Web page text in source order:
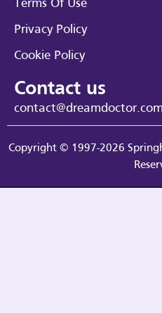
Terms Of Use
Privacy Policy
Cookie Policy
Contact us
contact@dreamdoctor.com
Copyright © 1997-2026